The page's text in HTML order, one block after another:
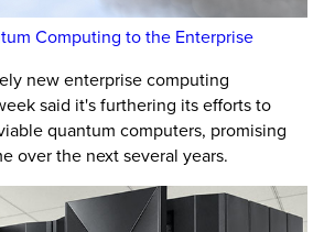
Computing to the Enterprise
new enterprise computing
said it's furthering its efforts to
quantum computers, promising
over the next several years.